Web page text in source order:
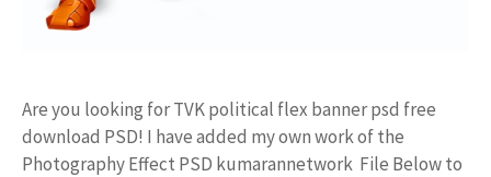
Are you looking for TVK political flex banner psd free
download PSD! I have added my own work of the
Photography Effect PSD kumarannetwork File Below to